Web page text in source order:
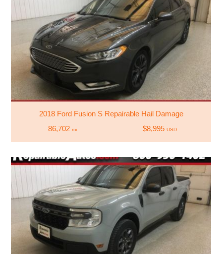
2018 Ford Fusion S Repairable Hail Damage
86,702 mi $8,995 USD